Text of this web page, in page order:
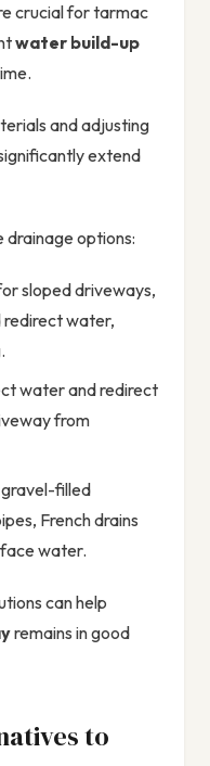
crucial for tarmac
water build-up
and adjusting
extend
options:
sloped driveways,
redirect water,
water and redirect
from
filled
French drains
water.
can help
remains in good
to